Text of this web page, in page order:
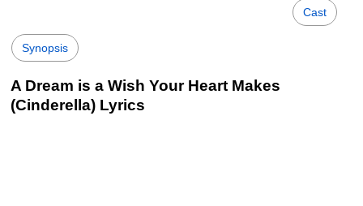
Cast
Synopsis
A Dream is a Wish Your Heart Makes
(Cinderella) Lyrics